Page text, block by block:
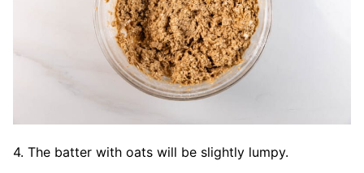
4. The batter with oats will be slightly lumpy.